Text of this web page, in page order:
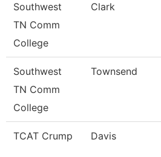
Southwest
TN Comm
College
Clark
Southwest
TN Comm
College
Townsend
TCAT Crump Davis